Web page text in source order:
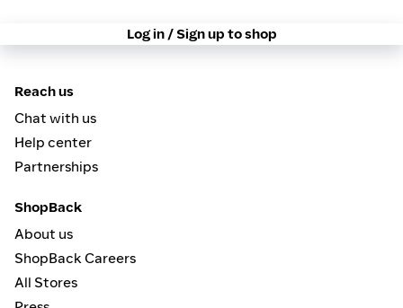
Log in / Sign up to shop
Reach us
Chat with us
Help center
Partnerships
ShopBack
About us
ShopBack Careers
All Stores